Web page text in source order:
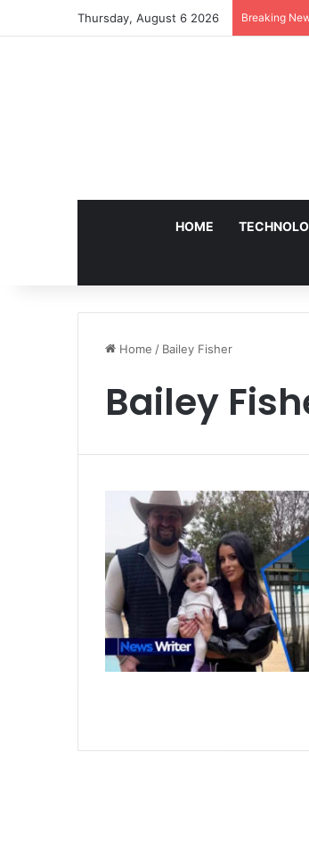
Thursday, August 6 2026 Breaking
HOME
Home / Bailey Fisher
Bailey